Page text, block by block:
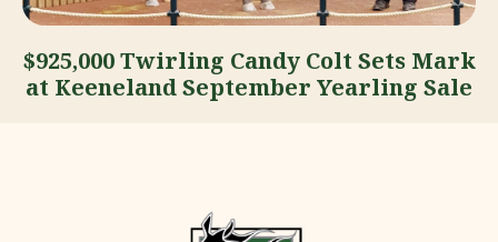
$925,000 Twirling Candy Colt Sets Mark
at Keeneland September Yearling Sale